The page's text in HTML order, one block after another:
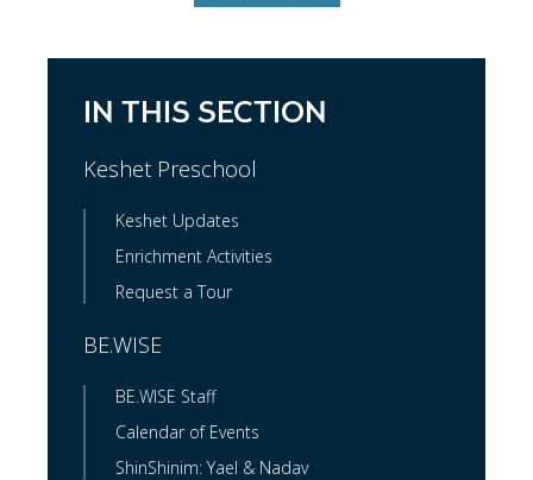
IN THIS SECTION
Keshet Preschool
Keshet Updates
Enrichment Activities
Request a Tour
BE.WISE
BE.WISE Staff
Calendar of Events
ShinShinim: Yael & Nadav